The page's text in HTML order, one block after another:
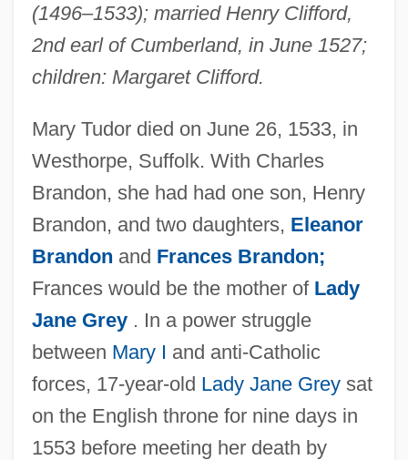
(1496–1533); married Henry Clifford,
2nd earl of Cumberland, in June 1527;
children: Margaret Clifford.
Mary Tudor died on June 26, 1533, in
Westhorpe, Suffolk. With Charles
Brandon, she had had one son, Henry
Brandon, and two daughters, Eleanor
Brandon and Frances Brandon;
Frances would be the mother of Lady
Jane Grey. In a power struggle
between Mary I and anti-Catholic
forces, 17-year-old Lady Jane Greysat
on the English throne for nine days in
1553 before meeting her death by
Mary Todd Lincoln
Mary The Virgin (20 BCE–40 CE)
Mary The Jewess (fl. 1st, 2nd Or 3rd C.)
Mary Stuart 1542–1587 Queen Of Scots
Mary Stuart (1542–1587)
Mary Shelley's Frankenstein
Mary Ritter Beard